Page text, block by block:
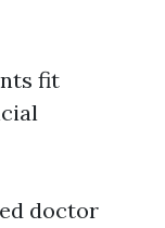
fit
doctor